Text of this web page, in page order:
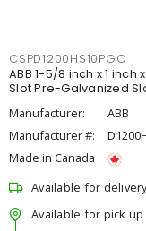
CSPD1200HS10PGC
ABB 1-5/8 inch x 1 inch
Slot Pre-Galvanized
Manufacturer:
ABB
Manufacturer #:
Made in Canada
Available for
Available for pick up